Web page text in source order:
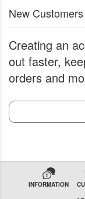
New Customers
Creating an
out faster,
orders and
INFORMATION